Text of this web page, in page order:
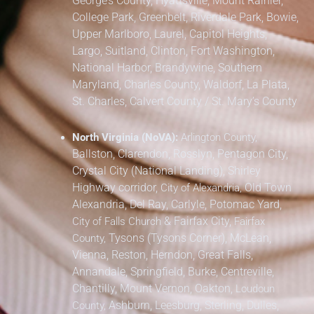
College Park, Greenbelt, Riverdale Park, Bowie,
Upper Marlboro, Laurel, Capitol Heights,
Largo, Suitland, Clinton, Fort Washington,
National Harbor, Brandywine,Southern
Maryland, Charles County, Waldorf, La Plata,
St. Charles, Calvert County / St. Mary’s County
North Virginia (NoVA):Arlington County,
Ballston, Clarendon, Rosslyn, Pentagon City,
Crystal City (National Landing), Shirley
Highway corridor, City of Alexandria,Old Town
Alexandria, Del Ray, Carlyle, Potomac Yard,
City of Falls Church& Fairfax City,Fairfax
County, Tysons (Tysons Corner), McLean,
Vienna, Reston, Herndon, Great Falls,
Annandale, Springfield, Burke, Centreville,
Chantilly, Mount Vernon, Oakton, Loudoun
County, Ashburn, Leesburg, Sterling, Dulles,